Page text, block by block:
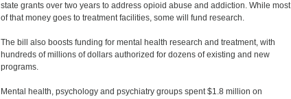
state grants over two years to address opioid abuse and addiction. While most
of that money goes to treatment facilities, some will fund research.
The bill also boosts funding for mental health research and treatment, with
hundreds of millions of dollars authorized for dozens of existing and new
programs.
Mental health, psychology and psychiatry groups spent $1.8 million on